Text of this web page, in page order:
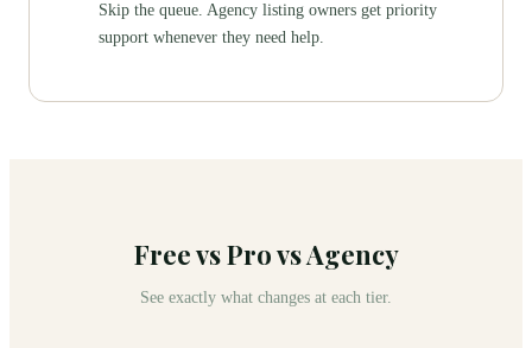
Skip the queue. Agency listing owners get priority
support whenever they need help.
Free vs Pro vs Agency
See exactly what changes at each tier.